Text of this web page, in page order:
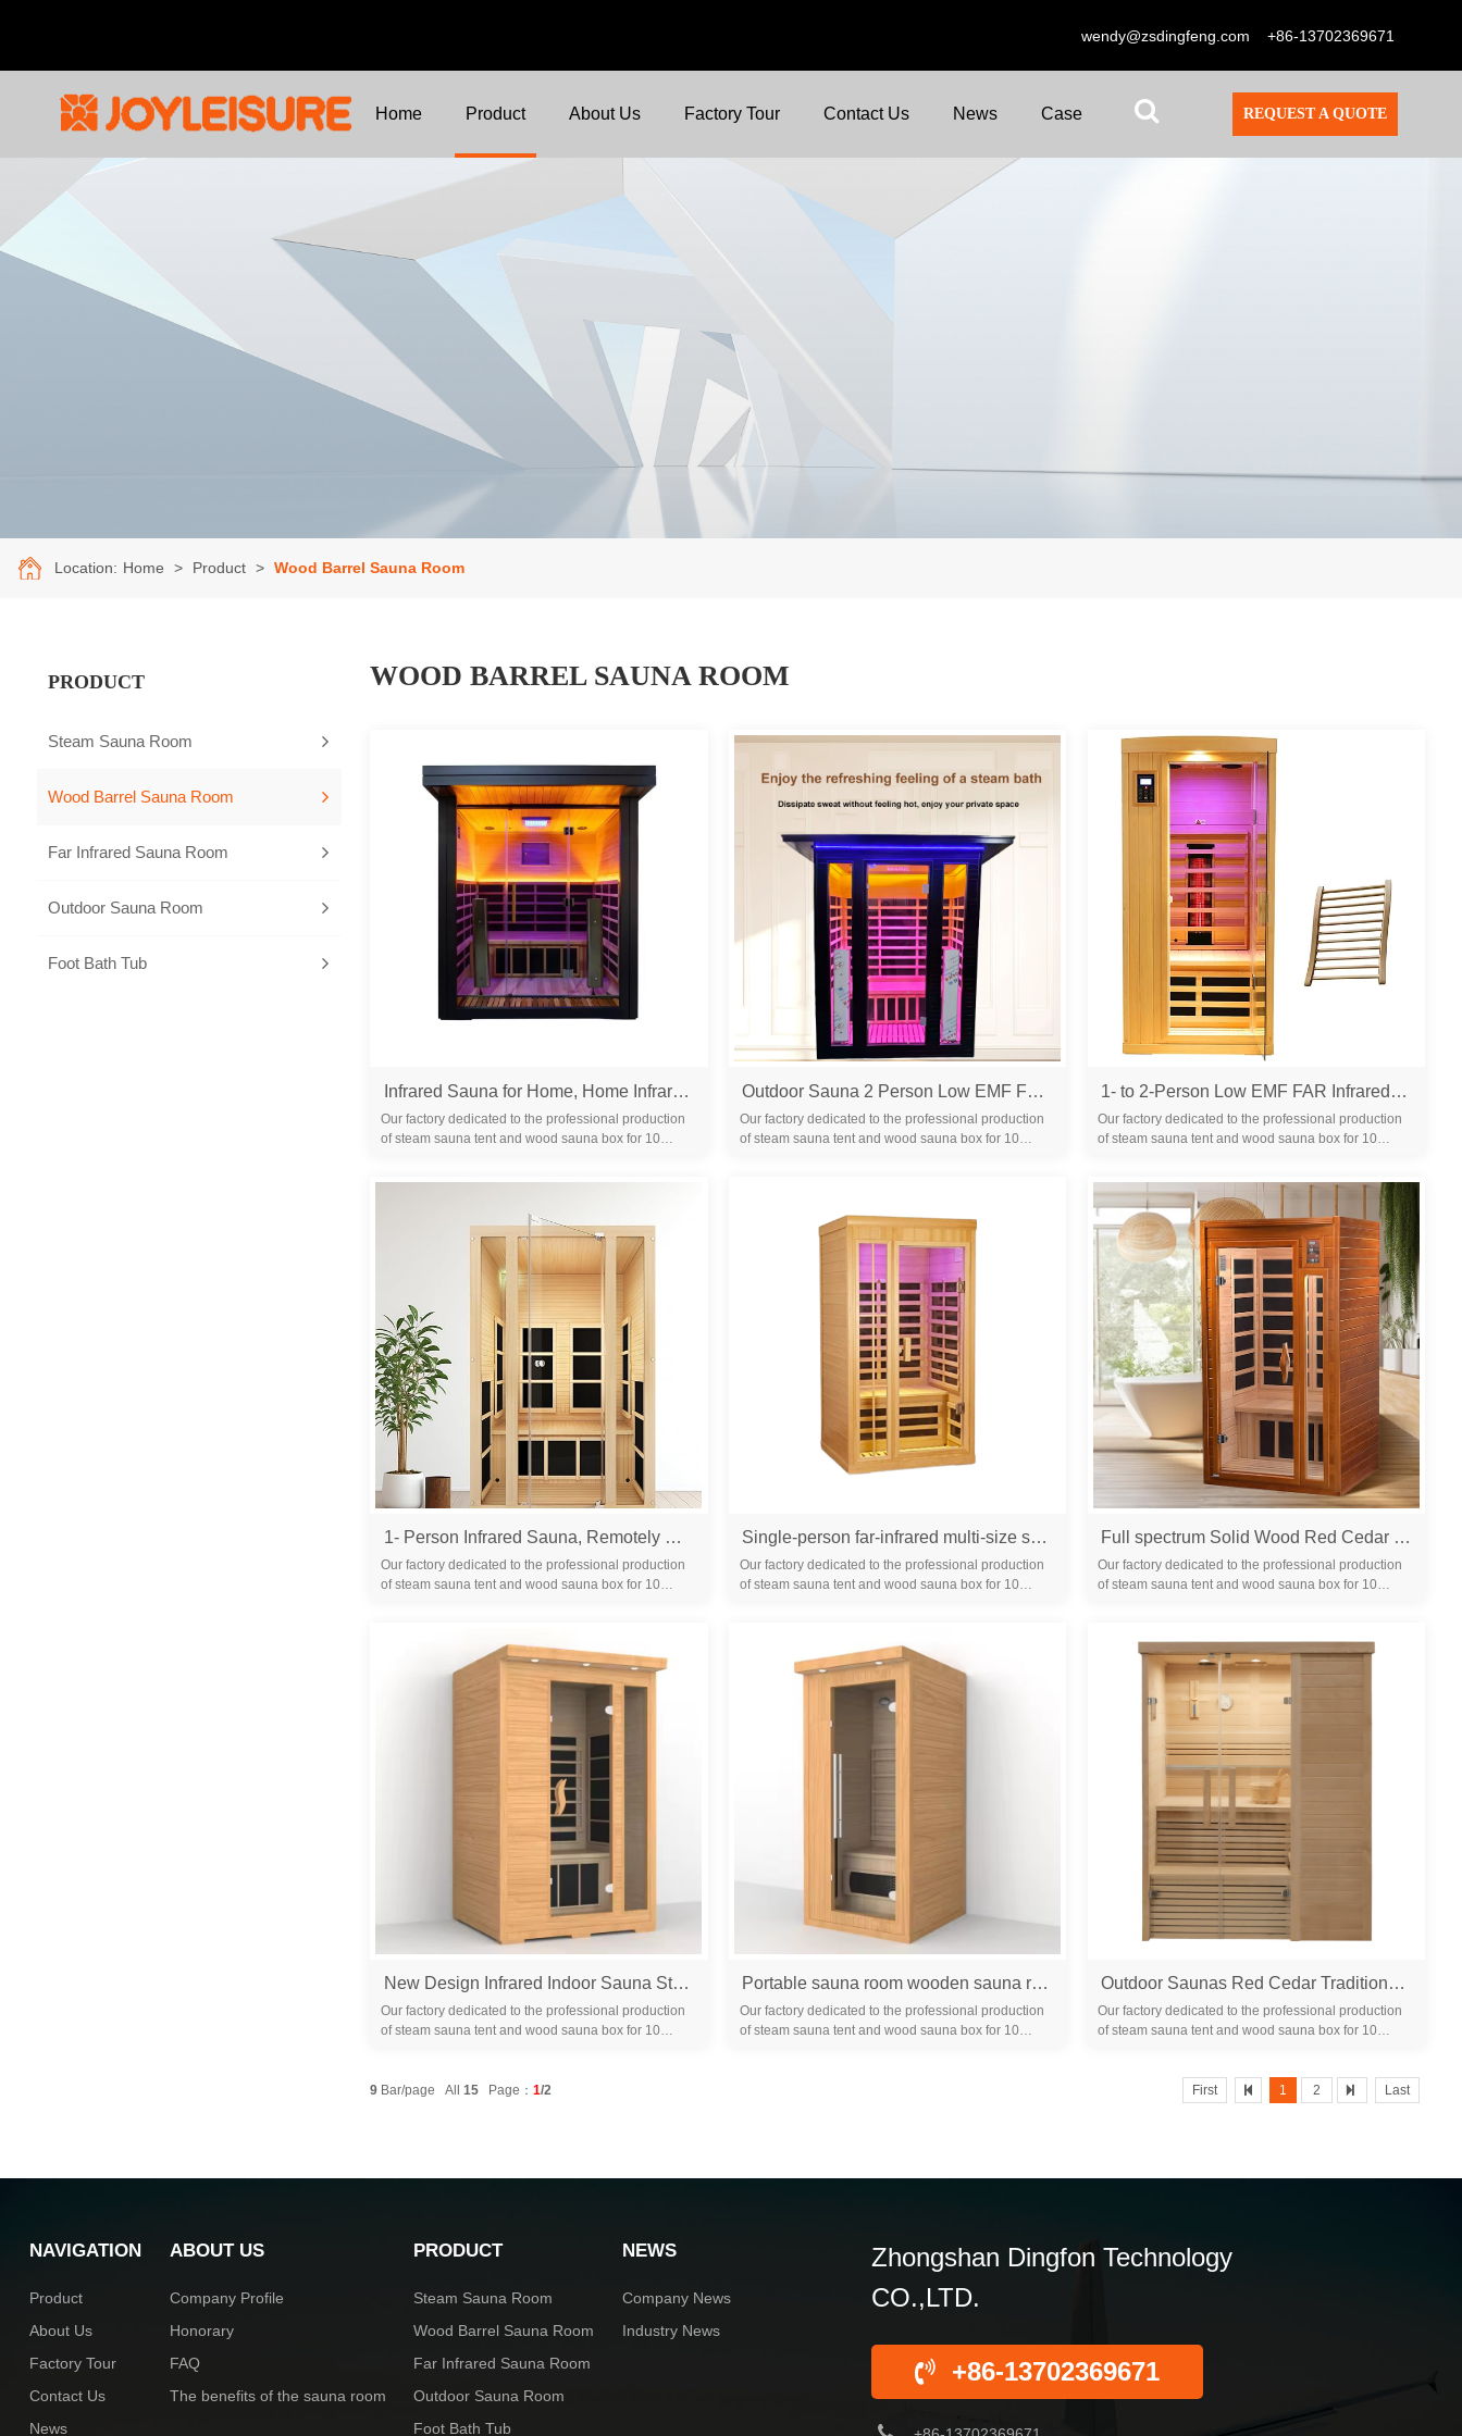
wendy@zsdingfeng.com +86-13702369671
Home Product About Us Factory Tour Contact Us News Case REQUEST A QUOTE
Location: Home > Product > Wood Barrel Sauna Room
PRODUCT
Steam Sauna Room
Wood Barrel Sauna Room
Far Infrared Sauna Room
Outdoor Sauna Room
Foot Bath Tub
WOOD BARREL SAUNA ROOM
Infrared Sauna for Home, Home Infrared Saunas up to 2 Person, Indoor Canadian Hemlock Wood Sauna Room with Near Zero Emf, Bluetooth Speakers for Personal Spa
Our factory dedicated to the professional production
of steam sauna tent and wood sauna box for 10
Outdoor Sauna 2 Person Low EMF Far Infrared Sauna for Home, 2050W Mahogany Wooden Sauna Room for Outdoor Indoor Home, with Blue-Tooth, LCD, LED
Our factory dedicated to the professional production
of steam sauna tent and wood sauna box for 10
1- to 2-Person Low EMF FAR Infrared Sauna with Red Light Therapy & Bluetooth Speakers | Personal Indoor Dry Heat Sauna for Home & Gym – Made from Canadian Hemlock
Our factory dedicated to the professional production
of steam sauna tent and wood sauna box for 10
1- Person Infrared Sauna, Remotely Controllable Indoor Sauna, LowEMF 1200W/120V LCD Heater,WiFi &BT Control,9-Color LightTherapy, Safe Flame-Retardant Material,Wood
Our factory dedicated to the professional production
of steam sauna tent and wood sauna box for 10
Single-person far-infrared multi-size sauna room for home use, steam bath room made of Canadian hemlock wood, promoting health and sweating
Our factory dedicated to the professional production
of steam sauna tent and wood sauna box for 10
Full spectrum Solid Wood Red Cedar hemlock Home Indoor Infrared dry Sauna Room
Our factory dedicated to the professional production
of steam sauna tent and wood sauna box for 10
New Design Infrared Indoor Sauna Steam 2 Person Infrared Sauna Room Hammam Wood Sauna Cabinet with Hemlock
Our factory dedicated to the professional production
of steam sauna tent and wood sauna box for 10
Portable sauna room wooden sauna room /film seks far infrared sauna room make beauty
Our factory dedicated to the professional production
of steam sauna tent and wood sauna box for 10
Outdoor Saunas Red Cedar Traditional Sauna Room 2 Person Panoramic Sunroof Sauna Room
Our factory dedicated to the professional production
of steam sauna tent and wood sauna box for 10
9 Bar/page All15 Page：1/2 First 1 2 Last
NAVIGATION
Product
About Us
Factory Tour
Contact Us
News
ABOUT US
Company Profile
Honorary
FAQ
The benefits of the sauna room
PRODUCT
Steam Sauna Room
Wood Barrel Sauna Room
Far Infrared Sauna Room
Outdoor Sauna Room
Foot Bath Tub
NEWS
Company News
Industry News
Zhongshan Dingfon Technology
CO.,LTD.
+86-13702369671